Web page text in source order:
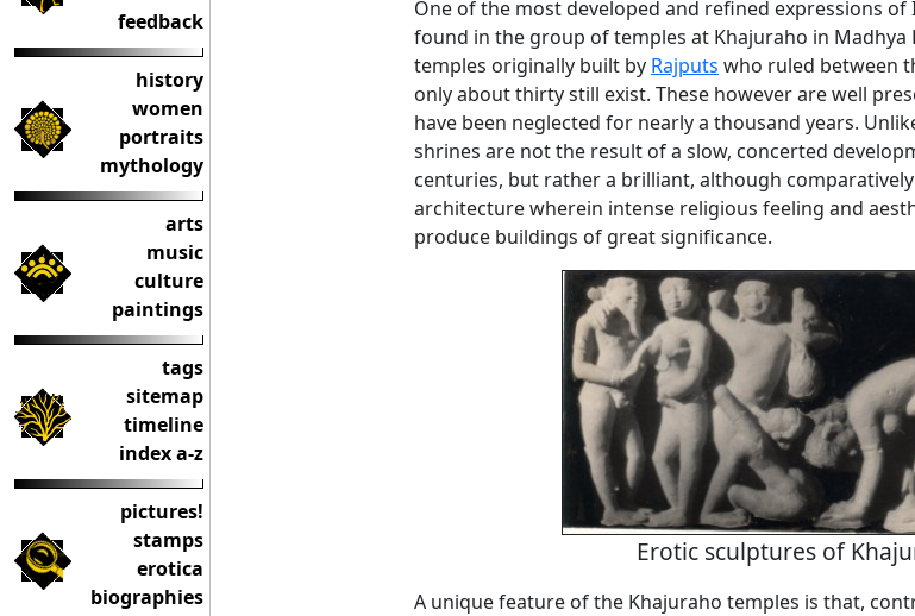
feedback
history
women
portraits
mythology
arts
music
culture
paintings
tags
sitemap
timeline
index a-z
pictures!
stamps
erotica
biographies
One of the most developed and refined expressions of
found in the group of temples at Khajuraho in Madhya
temples originally built by Rajputs who ruled between
only about thirty still exist. These however are well
have been neglected for nearly a thousand years.
shrines are not the result of a slow, concerted
centuries, but rather a brilliant, although
architecture wherein intense religious feeling and
produce buildings of great significance.
Erotic sculptures of
A unique feature of the Khajuraho temples is that,